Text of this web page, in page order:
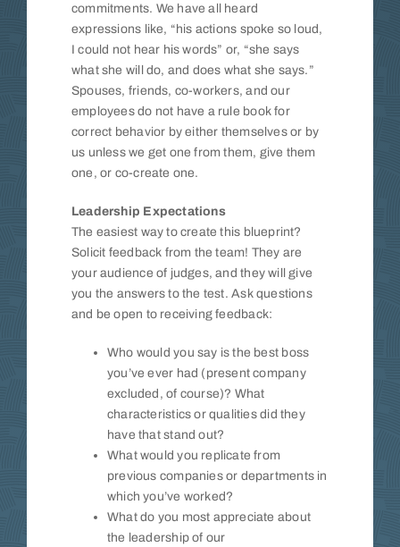
commitments. We have all heard
expressions like, “his actions spoke so loud,
I could not hear his words” or, “she says
what she will do, and does what she says.”
Spouses, friends, co-workers, and our
employees do not have a rule book for
correct behavior by either themselves or by
us unless we get one from them, give them
one, or co-create one.
Leadership Expectations
The easiest way to create this blueprint?
Solicit feedback from the team! They are
your audience of judges, and they will give
you the answers to the test. Ask questions
and be open to receiving feedback:
Who would you say is the best boss
you’ve ever had (present company
excluded, of course)? What
characteristics or qualities did they
have that stand out?
What would you replicate from
previous companies or departments in
which you’ve worked?
What do you most appreciate about
the leadership of our